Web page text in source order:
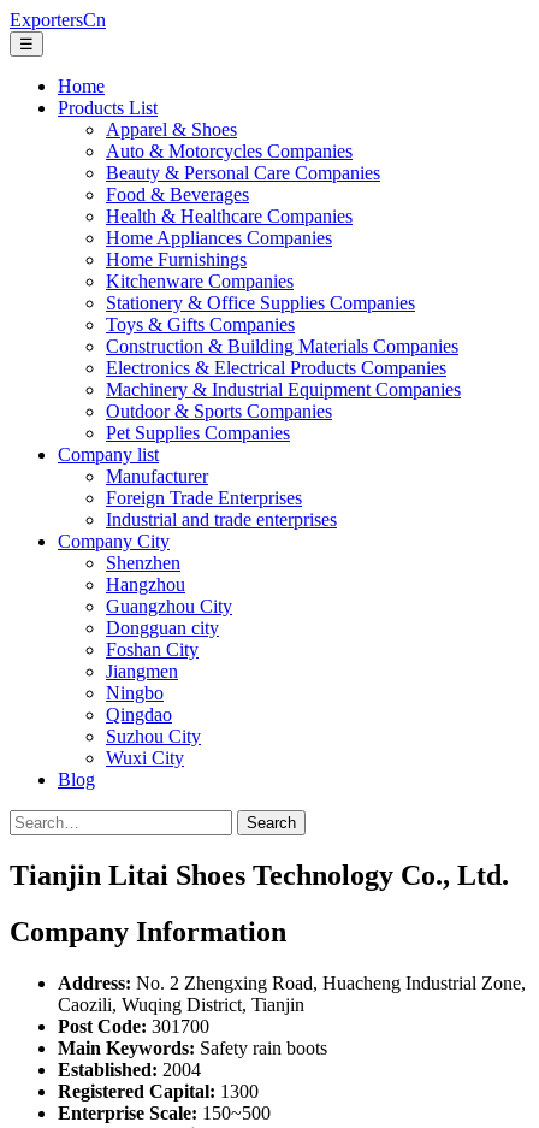
ExportersCn
☰
Home
Products List
Apparel & Shoes
Auto & Motorcycles Companies
Beauty & Personal Care Companies
Food & Beverages
Health & Healthcare Companies
Home Appliances Companies
Home Furnishings
Kitchenware Companies
Stationery & Office Supplies Companies
Toys & Gifts Companies
Construction & Building Materials Companies
Electronics & Electrical Products Companies
Machinery & Industrial Equipment Companies
Outdoor & Sports Companies
Pet Supplies Companies
Company list
Manufacturer
Foreign Trade Enterprises
Industrial and trade enterprises
Company City
Shenzhen
Hangzhou
Guangzhou City
Dongguan city
Foshan City
Jiangmen
Ningbo
Qingdao
Suzhou City
Wuxi City
Blog
Search
Tianjin Litai Shoes Technology Co., Ltd.
Company Information
Address: No. 2 Zhengxing Road, Huacheng Industrial Zone,
Caozili, Wuqing District, Tianjin
Post Code: 301700
Main Keywords: Safety rain boots
Established: 2004
Registered Capital: 1300
Enterprise Scale: 150~500